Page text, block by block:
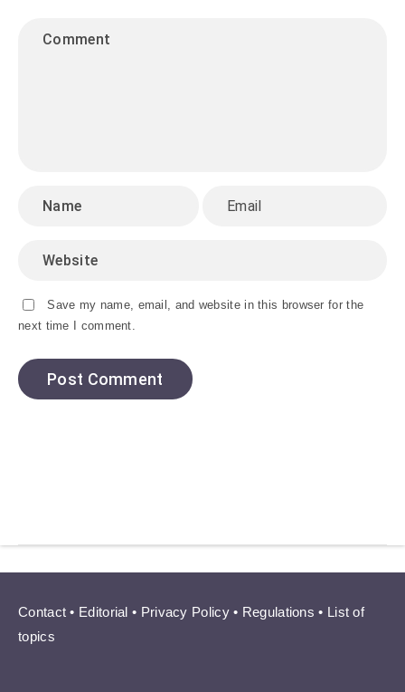
Save my name, email, and website in this browser for the
next time I comment.
Contact • Editorial • Privacy Policy• Regulations • List of
topics